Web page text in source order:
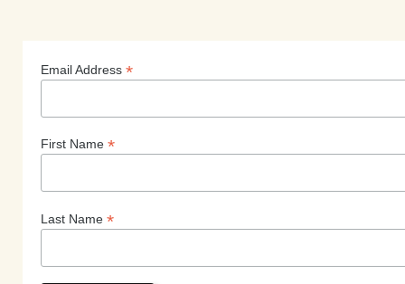
Email Address *
First Name *
Last Name *